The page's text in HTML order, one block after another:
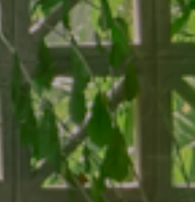
Deluxe City View
Superior Pool View
Deluxe Pool View
Superior Garden Terrace
Deluxe Garden Terrace
Jacuzzi Steam Room
Suite
Dine